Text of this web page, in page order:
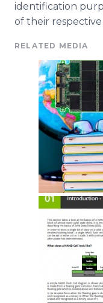
identification
of their respective
RELATED MEDIA